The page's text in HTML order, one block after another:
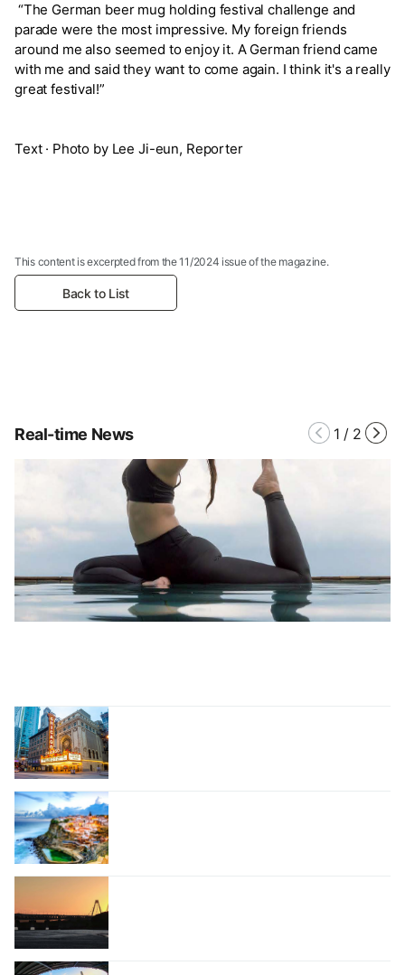
“The German beer mug holding festival challenge and
parade were the most impressive. My foreign friends
around me also seemed to enjoy it. A German friend came
with me and said they want to come again. I think it's a really
great festival!”
Text · Photo by Lee Ji-eun, Reporter
This content is excerpted from the 11/2024 issue of the magazine.
Back to List
Real-time News 1 / 2